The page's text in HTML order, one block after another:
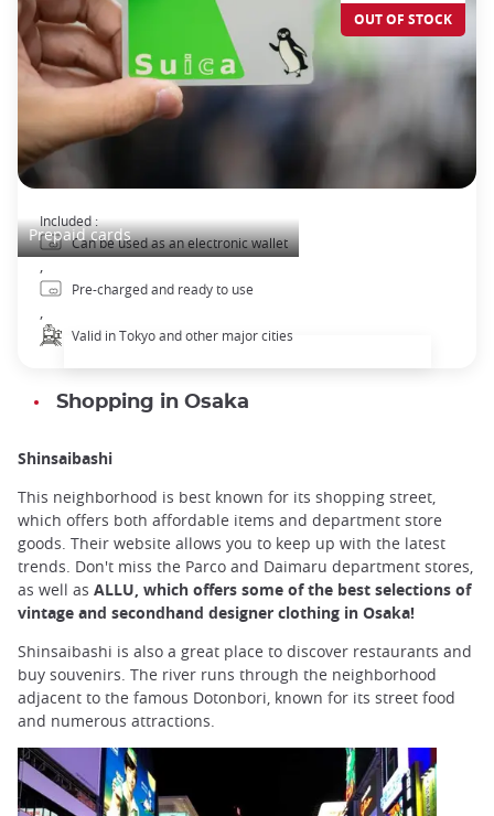
Prepaid cards
OUT OF STOCK
Included :
Can be used as an electronic wallet
,
Pre-charged and ready to use
,
Valid in Tokyo and other major cities
Shopping in Osaka
Shinsaibashi
This neighborhood is best known for its shopping street,
which offers both affordable items and department store
goods. Their website allows you to keep up with the latest
trends. Don't miss the Parco and Daimaru department stores,
as well as ALLU, which offers some of the best selections of
vintage and secondhand designer clothing in Osaka!
Shinsaibashi is also a great place to discover restaurants and
buy souvenirs. The river runs through the neighborhood
adjacent to the famous Dotonbori, known for its street food
and numerous attractions.